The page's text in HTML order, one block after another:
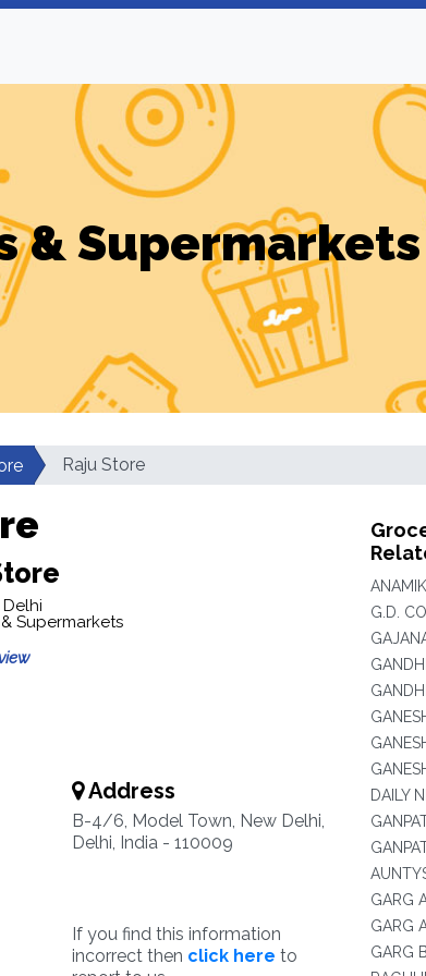
& Supermarkets
Raju Store
Delhi
Supermarkets
Address
B-4/6, Model Town, New Delhi,
Delhi, India - 110009
If you find this information
incorrect then click here to
G.D.
DAILY
GARG
GARG
GARG